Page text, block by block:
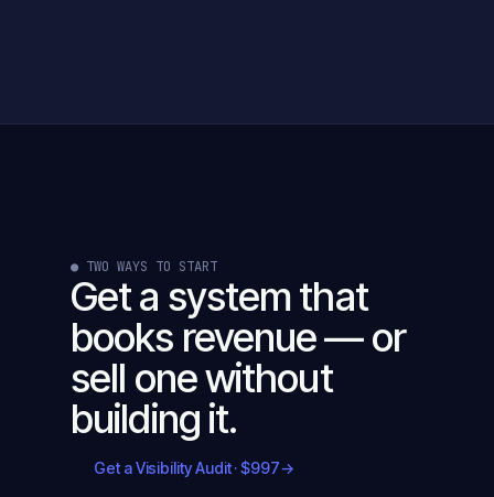
● TWO WAYS TO START
Get a system that
books revenue — or
sell one without
building it.
Get a Visibility Audit · $997→